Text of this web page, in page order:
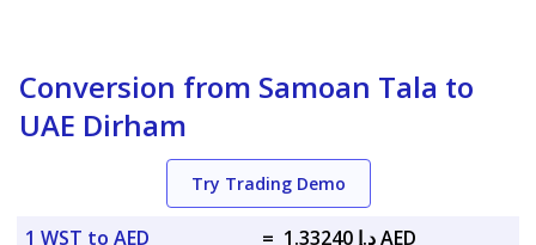
Conversion from Samoan Tala to
UAE Dirham
Try Trading Demo
1 WST to AED =
د.إ 1.33240 AED